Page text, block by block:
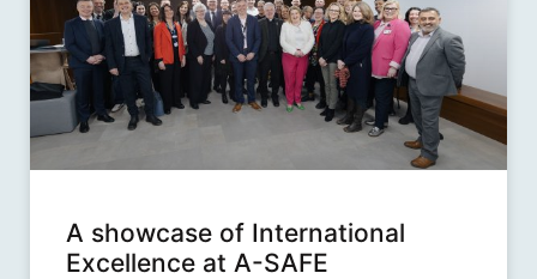
A showcase of International
Excellence at A-SAFE